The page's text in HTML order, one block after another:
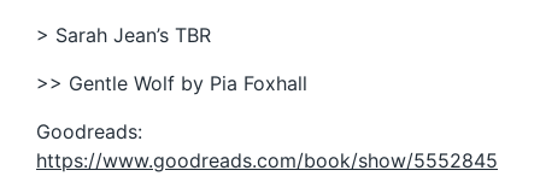
> Sarah Jean’s TBR
>> Gentle Wolf by Pia Foxhall
Goodreads:
https://www.goodreads.com/book/show/5552845